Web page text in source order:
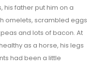
his father put him on a
omelets, scrambled eggs
and lots of bacon. At
as a horse, his legs
had been a little